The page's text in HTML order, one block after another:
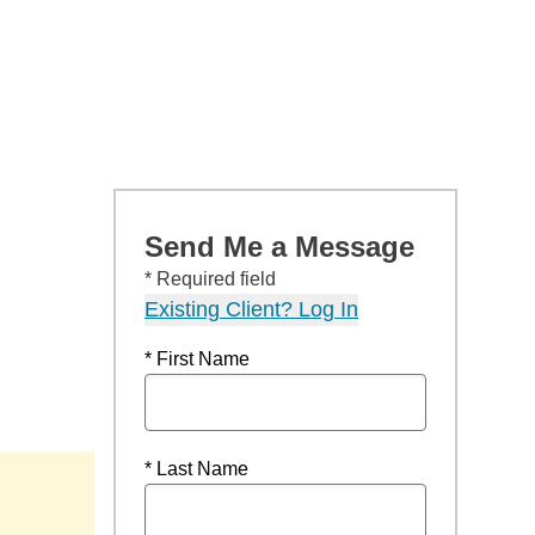
Send Me a Message
* Required field
Existing Client? Log In
* First Name
* Last Name